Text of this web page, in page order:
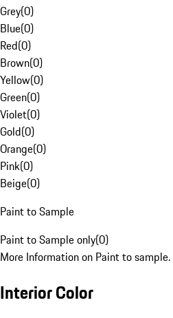
Grey(0)
Blue(0)
Red(0)
Brown(0)
Yellow(0)
Green(0)
Violet(0)
Gold(0)
Orange(0)
Pink(0)
Beige(0)
Paint to Sample
Paint to Sample only(0)
More Information on Paint to sample.
Interior Color